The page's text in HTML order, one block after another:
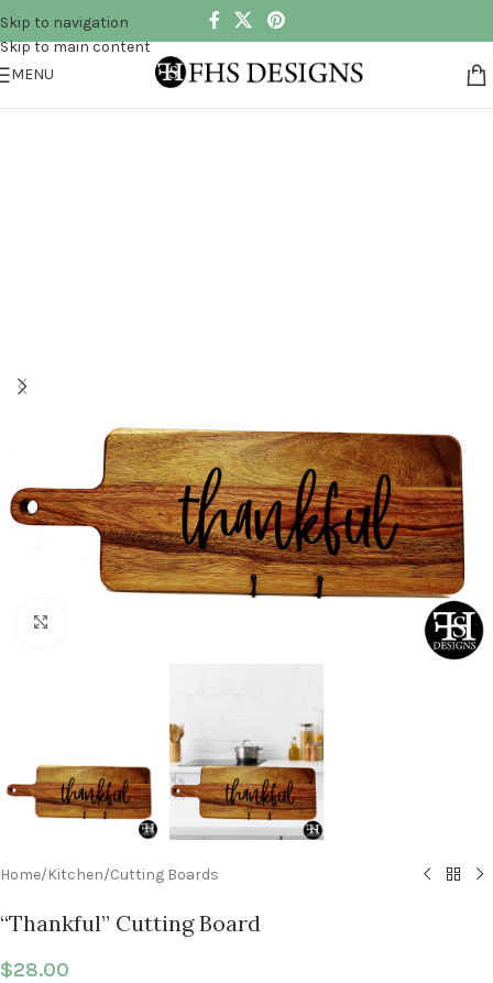
Skip to navigation
Skip to main content
MENU
Home/Kitchen/Cutting Boards
“Thankful” Cutting Board
$28.00